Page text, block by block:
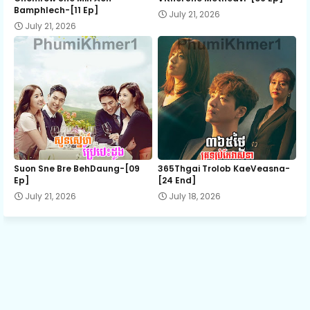
13.Som Juob Mdong Teat
15.Som Juob Mdong Teat
16.Som Juob Mdong Teat
Bamphlech-[11 Ep]
July 21, 2026
July 21, 2026
Suon Sne Bre BehDaung​-[09
Ep]
July 21, 2026
365Thgai Trolob KaeVeasna-
[24 End]
July 18, 2026